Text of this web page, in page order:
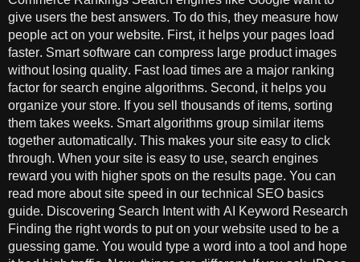
give users the best answers. To do this, they measure how
people act on your website. First, it helps your pages load
faster. Smart software can compress large product images
without losing quality. Fast load times are a major ranking
factor for search engine algorithms. Second, it helps you
organize your store. If you sell thousands of items, sorting
them takes weeks. Smart algorithms group similar items
together automatically. This makes your site easy to click
through. When your site is easy to use, search engines
reward you with higher spots on the results page. You can
read more about site speed in our technical SEO basics
guide. Discovering Search Intent with AI Keyword Research
Finding the right words to put on your website used to be a
guessing game. You would type a word into a tool and hope